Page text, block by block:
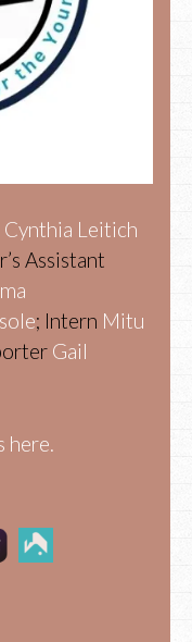
Cynthia Leitich
Assistant
; Intern Mitu
Gail